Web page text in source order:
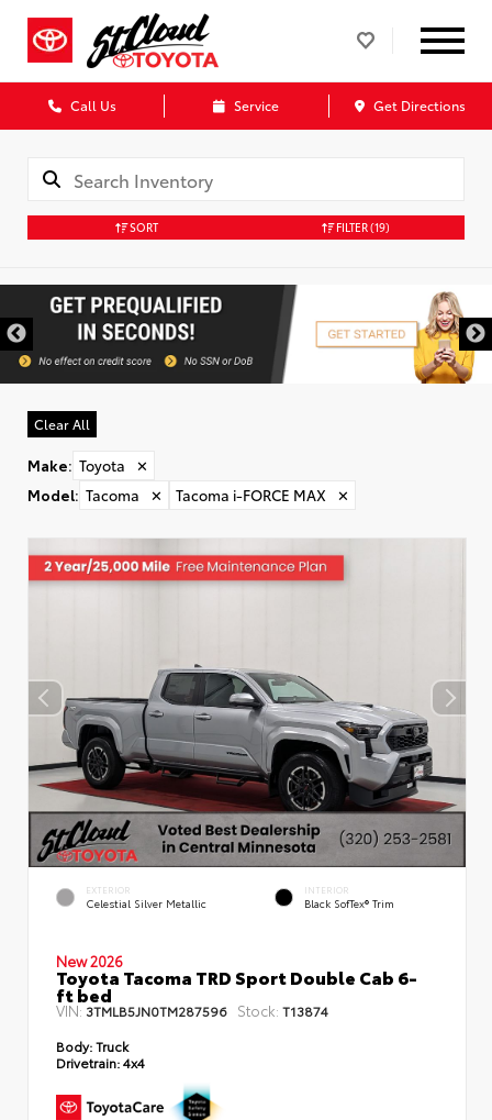
Call Us Service Get Directions
SORT FILTER(19)
Clear All
Make: Toyota
✕
Model: Tacoma ✕ Tacoma i-FORCE MAX ✕
EXTERIOR
Celestial Silver Metallic
INTERIOR
Black SofTex® Trim
New 2026
Toyota Tacoma TRD Sport Double Cab 6-
ft bed
VIN: 3TMLB5JN0TM287596 Stock: T13874
Body:Truck
Drivetrain:4x4